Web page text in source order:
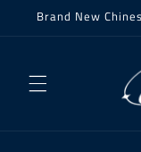
Skip to
Brand New